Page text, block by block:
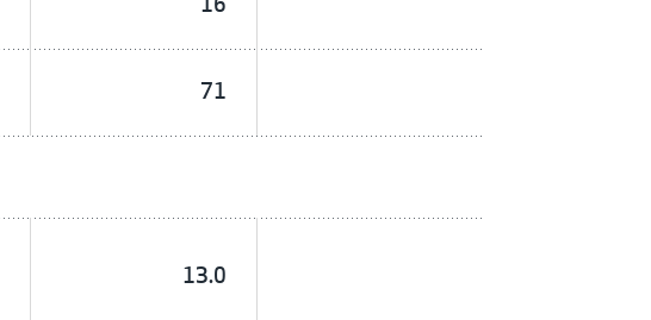
71
13.0